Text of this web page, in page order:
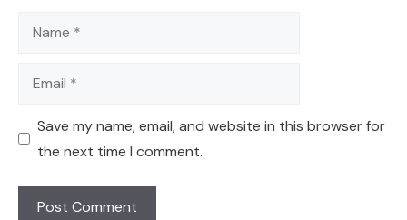
Name
Email
Save my name, email, and website in this browser for
the next time I comment.